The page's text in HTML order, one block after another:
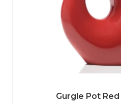
Gurgle Pot